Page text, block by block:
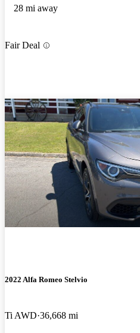
28 mi away
Fair Deal
2022 Alfa Romeo Stelvio
Ti AWD 36,668 mi